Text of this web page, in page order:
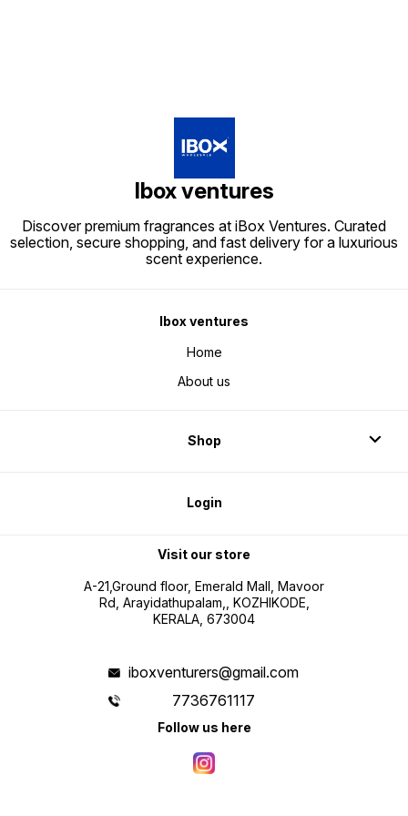
Ibox ventures
Discover premium fragrances at iBox Ventures. Curated
selection, secure shopping, and fast delivery for a luxurious
scent experience.
Ibox ventures
Home
About us
Shop
Login
Visit our store
A-21,Ground floor, Emerald Mall, Mavoor
Rd, Arayidathupalam,, KOZHIKODE,
KERALA, 673004
iboxventurers@gmail.com
7736761117
Follow us here